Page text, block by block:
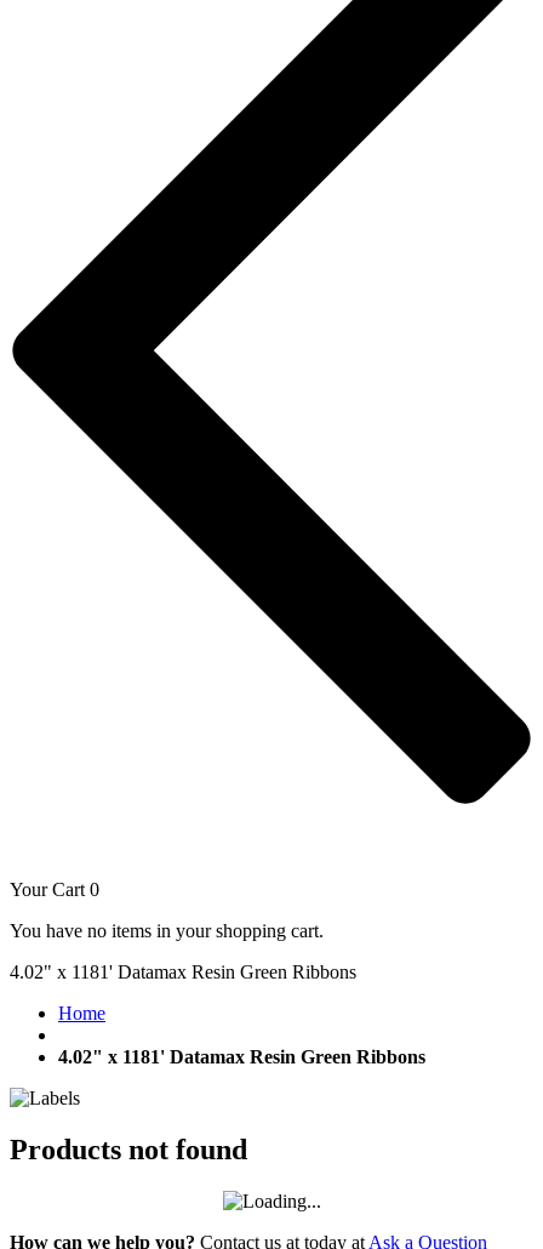
Your Cart 0
You have no items in your shopping cart.
4.02" x 1181' Datamax Resin Green Ribbons
Home
4.02" x 1181' Datamax Resin Green Ribbons
Products not found
How can we help you? Contact us at today at Ask a Question